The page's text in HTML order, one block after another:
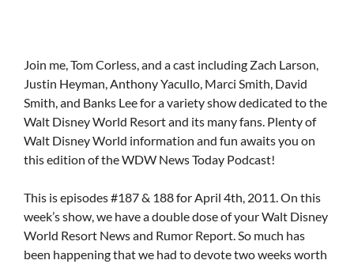
Join me, Tom Corless, and a cast including Zach Larson,
Justin Heyman, Anthony Yacullo, Marci Smith, David
Smith, and Banks Lee for a variety show dedicated to the
Walt Disney World Resort and its many fans. Plenty of
Walt Disney World information and fun awaits you on
this edition of the WDW News Today Podcast!
This is episodes #187 & 188 for April 4th, 2011. On this
week’s show, we have a double dose of your Walt Disney
World Resort News and Rumor Report. So much has
been happening that we had to devote two weeks worth